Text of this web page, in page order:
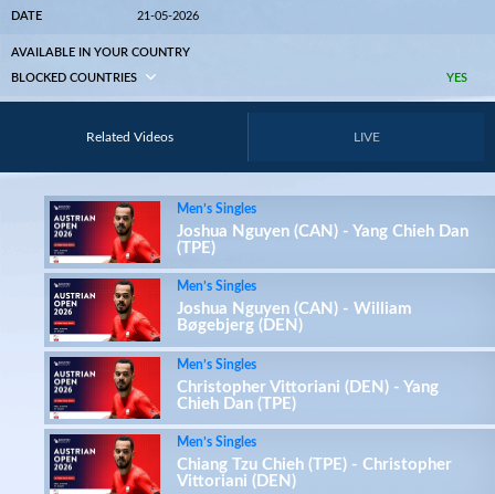
DATE 21-05-2026
AVAILABLE IN YOUR COUNTRY
YES
BLOCKED COUNTRIES
Related Videos LIVE
Men’s Singles
Joshua Nguyen (CAN) - Yang Chieh Dan
(TPE)
Men’s Singles
Joshua Nguyen (CAN) - William
Bøgebjerg (DEN)
Men’s Singles
Christopher Vittoriani (DEN) - Yang
Chieh Dan (TPE)
Men’s Singles
Chiang Tzu Chieh (TPE) - Christopher
Vittoriani (DEN)